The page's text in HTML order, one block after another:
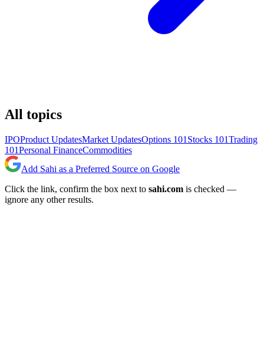
All topics
IPOProduct UpdatesMarket UpdatesOptions 101 Stocks 101Trading
101Personal FinanceCommodities
Add Sahi as a Preferred Source on Google
Click the link, confirm the box next to sahi.com is checked —
ignore any other results.